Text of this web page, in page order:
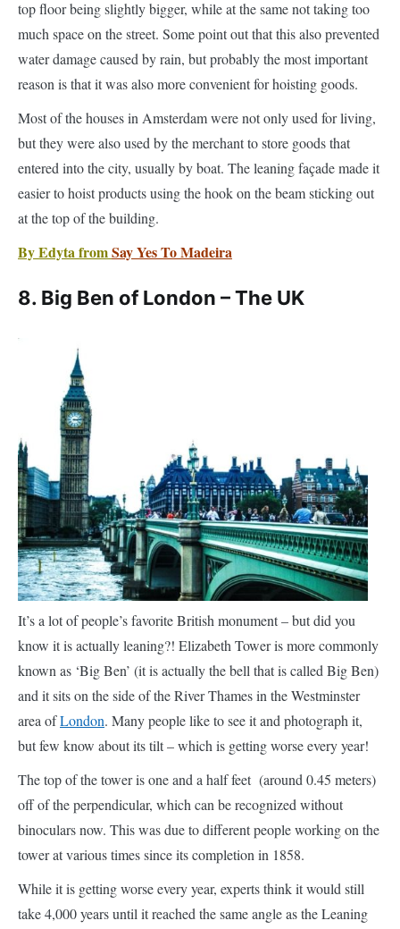
reason is that it was also more convenient for hoisting goods.
Most of the houses in Amsterdam were not only used for living,
but they were also used by the merchant to store goods that
entered into the city, usually by boat. The leaning façade made it
easier to hoist products using the hook on the beam sticking out
at the top of the building.
By Edyta fromSay Yes To Madeira
8. Big Ben of London – The UK
It’s a lot of people’s favorite British monument – but did you
know it is actually leaning?! Elizabeth Tower is more commonly
known as ‘Big Ben’ (it is actually the bell that is called Big Ben)
and it sits on the side of the River Thames in the Westminster
area ofLondon. Many people like to see it and photograph it,
but few know about its tilt – which is getting worse every year!
The top of the tower is one and a half feet (around 0.45 meters)
off of the perpendicular, which can be recognized without
binoculars now. This was due to different people working on the
tower at various times since its completion in 1858.
While it is getting worse every year, experts think it would still
take 4,000 years until it reached the same angle as the Leaning
Tower of Pisa, and much longer for it to fall down. So we
haven’t got to change the English nursery rhyme ‘London
Bridge is falling down’ just yet!